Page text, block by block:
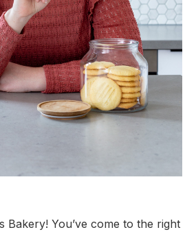
Bakery! You’ve come to the right